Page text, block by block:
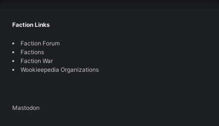
Faction Links
Faction Forum
Factions
Faction War
Wookieepedia Organizations
Mastodon